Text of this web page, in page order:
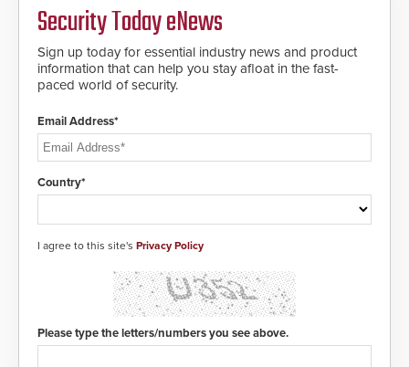
Security Today eNews
Sign up today for essential industry news and product
information that can help you stay afloat in the fast-
paced world of security.
Email Address*
Country*
I agree to this site's Privacy Policy
Please type the letters/numbers you see above.